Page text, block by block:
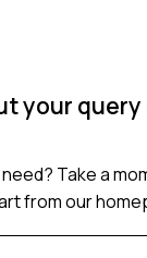
your
Take a
fromour